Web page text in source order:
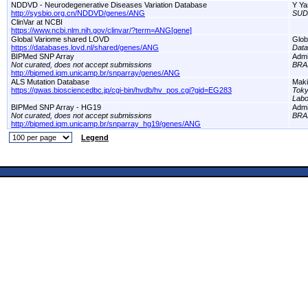
NDDVD - Neurodegenerative Diseases Variation Database
http://sysbio.org.cn/NDDVD/genes/ANG
Y
ClinVar at NCBI
https://www.ncbi.nlm.nih.gov/clinvar/?term=ANG[gene]
Global Variome shared LOVD
https://databases.lovd.nl/shared/genes/ANG
BIPMed SNP Array
Not curated, does not accept submissions
http://bipmed.iqm.unicamp.br/snparray/genes/ANG
ALS Mutation Database
https://gwas.biosciencedbc.jp/cgi-bin/hvdb/hv_pos.cgi?gid=EG283
BIPMed SNP Array - HG19
Not curated, does not accept submissions
http://bipmed.iqm.unicamp.br/snparray_hg19/genes/ANG
Legend